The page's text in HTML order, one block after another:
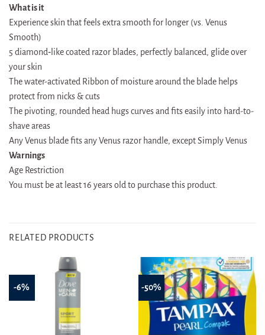
What is it
Experience skin that feels extra smooth for longer (vs. Venus
Smooth)
5 diamond‐like coated razor blades, perfectly balanced, glide over
your skin
The water-activated Ribbon of moisture around the blade helps
protect from nicks & cuts
The pivoting, rounded head hugs curves and fits easily into hard-to-
shave areas
Any Venus blade fits any Venus razor handle, except Simply Venus
Warnings
Age Restriction
You must be at least 16 years old to purchase this product.
RELATED PRODUCTS
-6% -50%